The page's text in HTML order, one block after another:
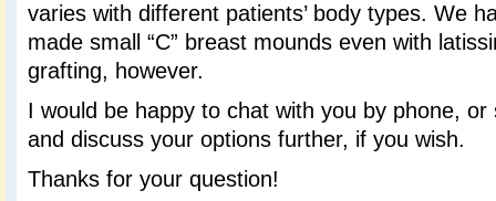
varies with different patients’ body types. We
made small “C” breast mounds even with
grafting, however.
I would be happy to chat with you by phone, or
and discuss your options further, if you wish.
Thanks for your question!